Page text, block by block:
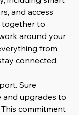
and access
together to
around your
from
connected.
Sure
and upgrades to
commitment